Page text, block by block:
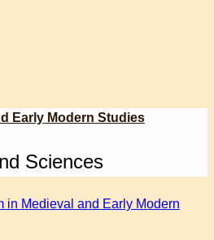
Early Modern Studies
Sciences
in Medieval and Early Modern